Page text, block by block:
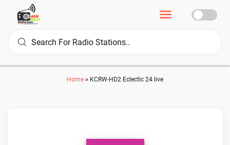
Home » KCRW-HD2 Eclectic 24 live